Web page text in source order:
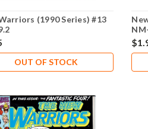
(1990 Series) #13
OUT OF STOCK